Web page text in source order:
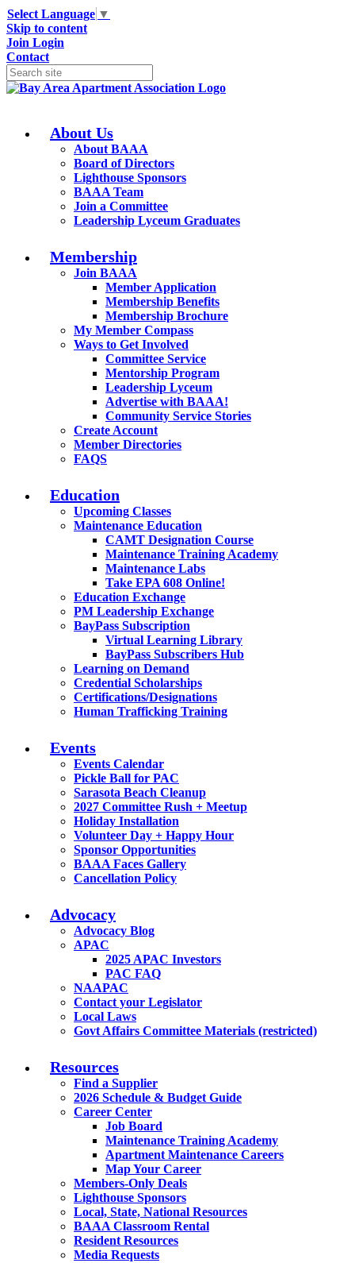
Select Language ▼
Skip to content
Join Login
Contact
About Us
About BAAA
Board of Directors
Lighthouse Sponsors
BAAA Team
Join a Committee
Leadership Lyceum Graduates
Membership
Join BAAA
Member Application
Membership Benefits
Membership Brochure
My Member Compass
Ways to Get Involved
Committee Service
Mentorship Program
Leadership Lyceum
Advertise with BAAA!
Community Service Stories
Create Account
Member Directories
FAQS
Education
Upcoming Classes
Maintenance Education
CAMT Designation Course
Maintenance Training Academy
Maintenance Labs
Take EPA 608 Online!
Education Exchange
PM Leadership Exchange
BayPass Subscription
Virtual Learning Library
BayPass Subscribers Hub
Learning on Demand
Credential Scholarships
Certifications/Designations
Human Trafficking Training
Events
Events Calendar
Pickle Ball for PAC
Sarasota Beach Cleanup
2027 Committee Rush + Meetup
Holiday Installation
Volunteer Day + Happy Hour
Sponsor Opportunities
BAAA Faces Gallery
Cancellation Policy
Advocacy
Advocacy Blog
APAC
2025 APAC Investors
PAC FAQ
NAAPAC
Contact your Legislator
Local Laws
Govt Affairs Committee Materials (restricted)
Resources
Find a Supplier
2026 Schedule & Budget Guide
Career Center
Job Board
Maintenance Training Academy
Apartment Maintenance Careers
Map Your Career
Members-Only Deals
Lighthouse Sponsors
Local, State, National Resources
BAAA Classroom Rental
Resident Resources
Media Requests